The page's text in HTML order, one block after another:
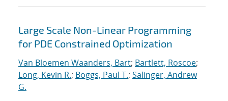
Large Scale Non-Linear Programming
for PDE Constrained Optimization
Van Bloemen Waanders, Bart; Bartlett, Roscoe;
Long, Kevin R.; Boggs, Paul T.; Salinger, Andrew
G.